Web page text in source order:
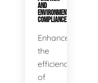
AND
ENVIRONMENTAL
COMPLIANCE
Enhance
the
efficiency
of